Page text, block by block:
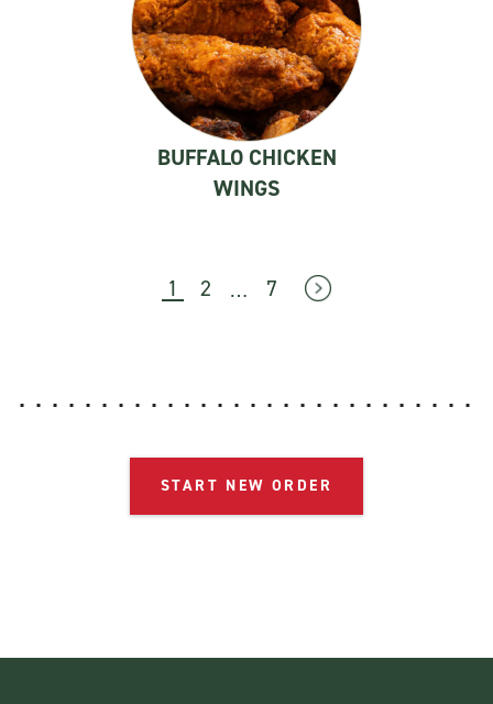
BUFFALO CHICKEN
WINGS
1 2 … 7 →
START NEW ORDER